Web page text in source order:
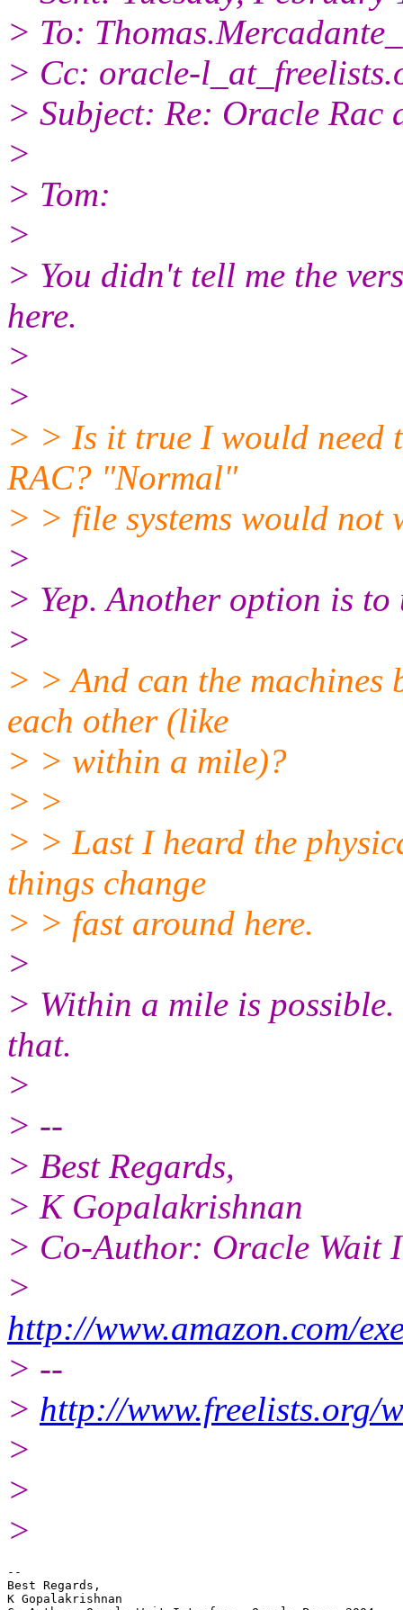
> To:
> Cc: oracle-l_at_freelists.
> Subject: Re: Oracle Rac
>
> Tom:
>
> You didn't tell me the
here.
>
>
> > Is it true I would need
RAC? "Normal"
> > file systems would not
>
> Yep. Another option is to
>
> > And can the
each other (like
> > within a mile)?
> >
> > Last I heard the
things change
> > fast around here.
>
> Within a mile is
that.
>
> --
> Best Regards,
> K Gopalakrishnan
> Co-Author: Oracle Wait
>
http://www.amazon.com/
> --
> http://www.freelists.org/
>
>
>
--
Best Regards,
K Gopalakrishnan